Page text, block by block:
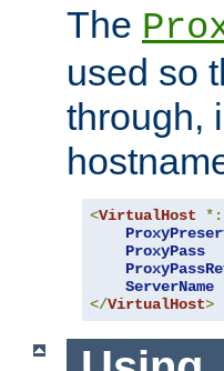
The
used so
through,
<VirtualHost
ProxyPass
ServerName
</VirtualHost>